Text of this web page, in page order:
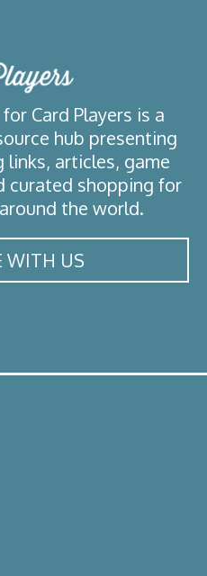
Card Players is a
hub presenting
links, articles, game
curated shopping for
the world.
WITH US